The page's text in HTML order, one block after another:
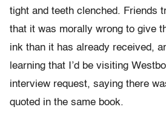
tight and teeth clenched. Friends
that it was morally wrong to give
ink than it has already received,
learning that I’d be visiting
interview request, saying there
quoted in the same book.